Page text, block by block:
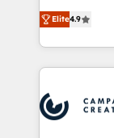
an agency
willing to
complex and
customers.
Elite4.9